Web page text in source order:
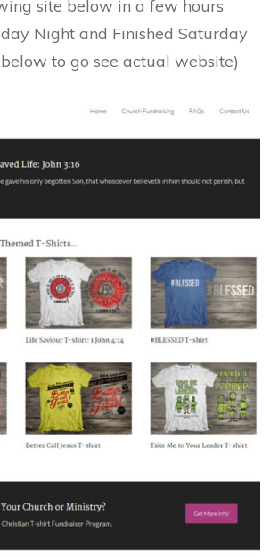
site below in a few hours
Night and Finished Saturday
to go see actual website)